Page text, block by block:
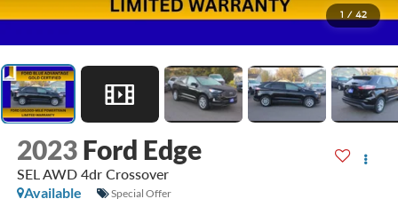
1 / 42
2023 Ford Edge
SEL AWD 4dr Crossover
Available
Special Offer